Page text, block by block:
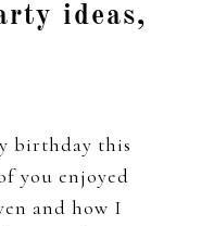
ideas,
birthday this
you enjoyed
and how I